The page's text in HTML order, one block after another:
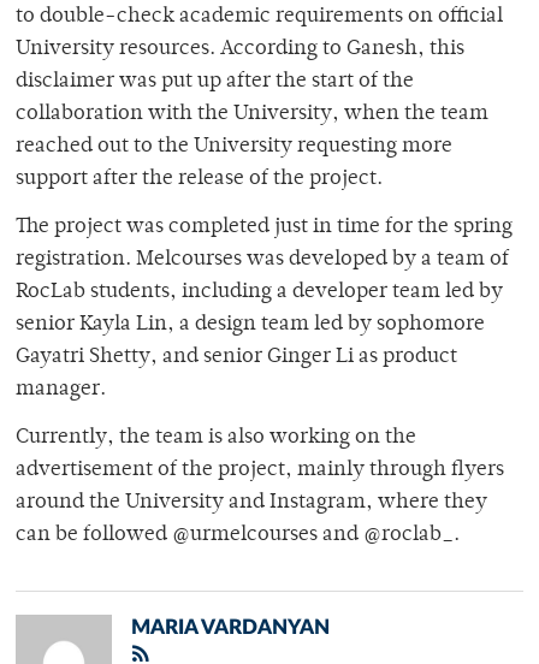
to double-check academic requirements on official
University resources. According to Ganesh, this
disclaimer was put up after the start of the
collaboration with the University, when the team
reached out to the University requesting more
support after the release of the project.
The project was completed just in time for the spring
registration. Melcourses was developed by a team of
RocLab students, including a developer team led by
senior Kayla Lin, a design team led by sophomore
Gayatri Shetty, and senior Ginger Li as product
manager.
Currently, the team is also working on the
advertisement of the project, mainly through flyers
around the University and Instagram, where they
can be followed @urmelcourses and @roclab_.
MARIA VARDANYAN